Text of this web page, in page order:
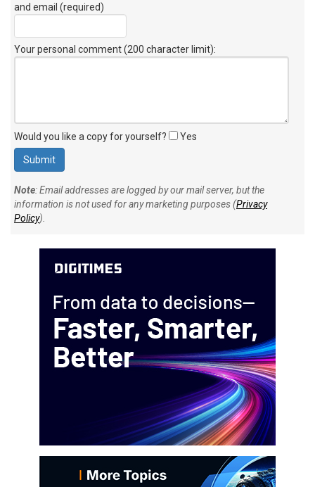
and email (required)
Your personal comment (200 character limit):
Would you like a copy for yourself? Yes
Note: Email addresses are logged by our mail server, but the
information is not used for any marketing purposes (Privacy
Policy).